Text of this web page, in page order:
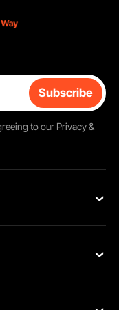
Subscribe
to our Privacy &